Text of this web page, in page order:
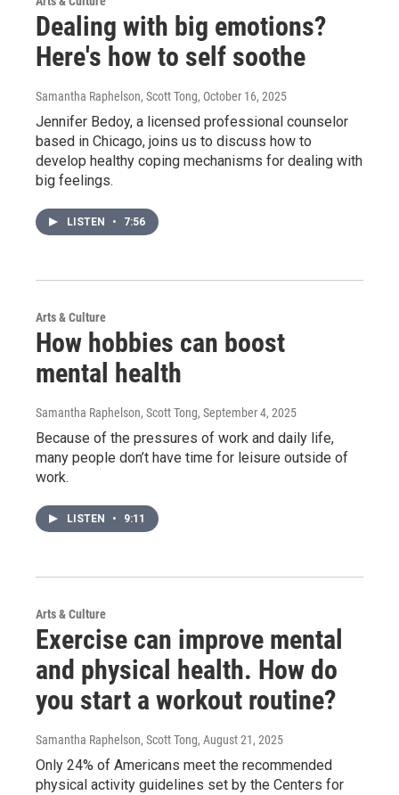
Dealing with big emotions?
Here's how to self soothe
Samantha Raphelson, Scott Tong, October 16, 2025
Jennifer Bedoy, a licensed professional counselor
based in Chicago, joins us to discuss how to
develop healthy coping mechanisms for dealing with
big feelings.
LISTEN • 7:56
Arts & Culture
How hobbies can boost
mental health
Samantha Raphelson, Scott Tong, September 4, 2025
Because of the pressures of work and daily life,
many people don’t have time for leisure outside of
work.
LISTEN • 9:11
Arts & Culture
Exercise can improve mental
and physical health. How do
you start a workout routine?
Samantha Raphelson, Scott Tong, August 21, 2025
Only 24% of Americans meet the recommended
physical activity guidelines set by the Centers for